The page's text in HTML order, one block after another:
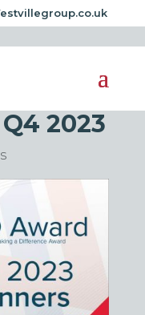
to the
the
2023